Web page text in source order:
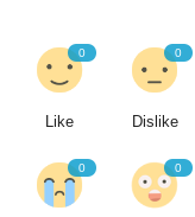
0
Like
0
Dislike
0 0